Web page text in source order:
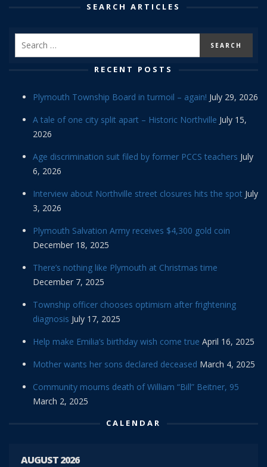
SEARCH ARTICLES
RECENT POSTS
Plymouth Township Board in turmoil – again! July 29, 2026
A tale of one city split apart – Historic Northville July 15,
2026
Age discrimination suit filed by former PCCS teachers July
6, 2026
Interview about Northville street closures hits the spot July
3, 2026
Plymouth Salvation Army receives $4,300 gold coin
December 18, 2025
There’s nothing like Plymouth at Christmas time
December 7, 2025
Township officer chooses optimism after frightening
diagnosis July 17, 2025
Help make Emilia’s birthday wish come true April 16, 2025
Mother wants her sons declared deceased March 4, 2025
Community mourns death of William “Bill” Beitner, 95
March 2, 2025
CALENDAR
AUGUST 2026